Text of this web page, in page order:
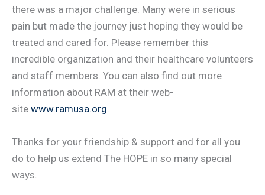
there was a major challenge. Many were in serious
pain but made the journey just hoping they would be
treated and cared for. Please remember this
incredible organization and their healthcare volunteers
and staff members. You can also find out more
information about RAM at their web-
site www.ramusa.org.
Thanks for your friendship & support and for all you
do to help us extend The HOPE in so many special
ways.